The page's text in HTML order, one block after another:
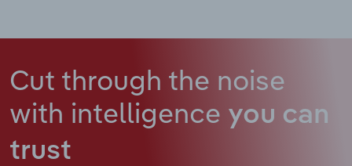
Cut through the noise
with intelligence you can
trust